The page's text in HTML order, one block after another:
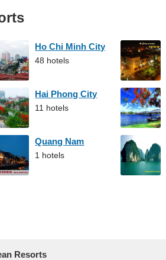
Ho Chi Minh City
48 hotels
Hai Phong City
11 hotels
Quang Nam
1 hotels
Resorts